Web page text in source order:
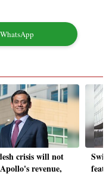
crisis will not
revenue,